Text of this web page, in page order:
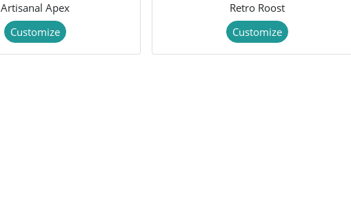
Artisanal Apex
Customize
Retro Roost
Customize